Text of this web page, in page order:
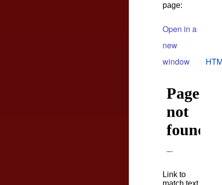
page:
Open in a
new
window
Link to